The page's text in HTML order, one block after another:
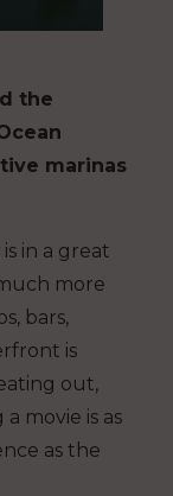
the
marinas
in a great
more
bars,
is
out,
movie is as
as the